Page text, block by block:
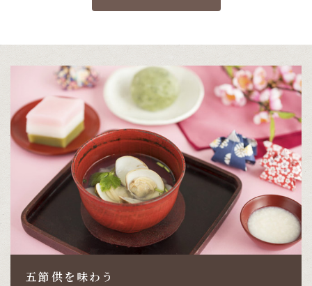
五節供を味わう